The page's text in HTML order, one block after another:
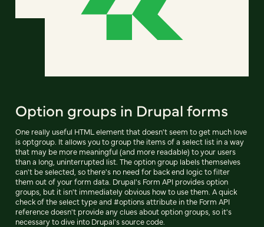
Option groups in Drupal forms
One really useful HTML element that doesn't seem to get much love
is optgroup. It allows you to group the items of a select list in a way
that may be more meaningful (and more readable) to your users
than a long, uninterrupted list. The option group labels themselves
can't be selected, so there's no need for back end logic to filter
them out of your form data. Drupal's Form API provides option
groups, but it isn't immediately obvious how to use them. A quick
check of the select type and #options attribute in the Form API
reference doesn't provide any clues about option groups, so it's
necessary to dive into Drupal's source code.